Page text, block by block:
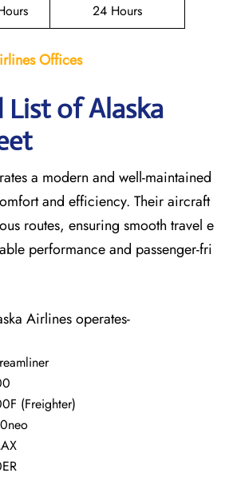
24 Hours
Offices
List of Alaska
a modern and well-maintained
and efficiency. Their aircraft
routes, ensuring smooth travel e
performance and passenger-fri
Airlines operates-
(Freighter)